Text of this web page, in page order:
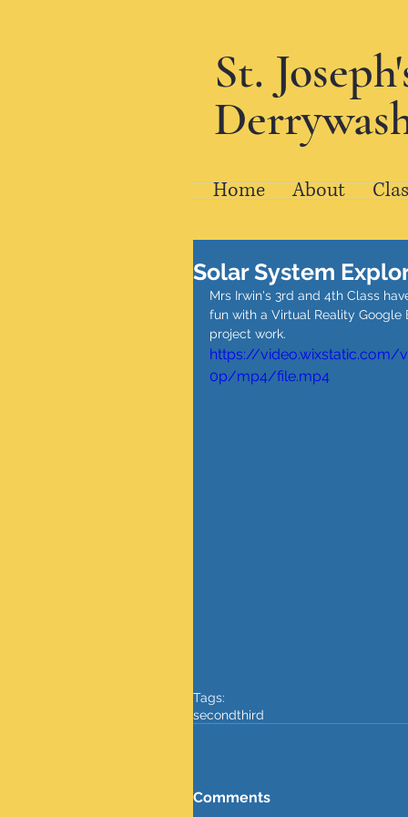
St.
Home About
Solar System
Mrs Irwin's 3rd and 4th Class
fun with a Virtual Reality Google
project work.
https://video.wixstatic.com/
0p/mp4/file.mp4
Tags:
secondthird
Comments